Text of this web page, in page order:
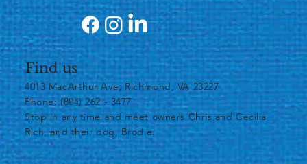
Find us
4013 MacArthur Ave, Richmond, VA 23227
Phone: (804) 262 - 3477
​Stop in any time and meet owners Chris and Cecilia
Rich, and their dog, Brodie.